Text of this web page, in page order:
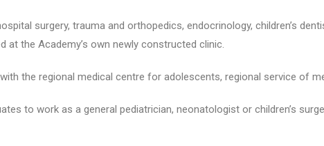
surgery, trauma and orthopedics, endocrinology, children’s
at the Academy’s own newly constructed clinic.
the regional medical centre for adolescents, regional service of
to work as a general pediatrician, neonatologist or children’s